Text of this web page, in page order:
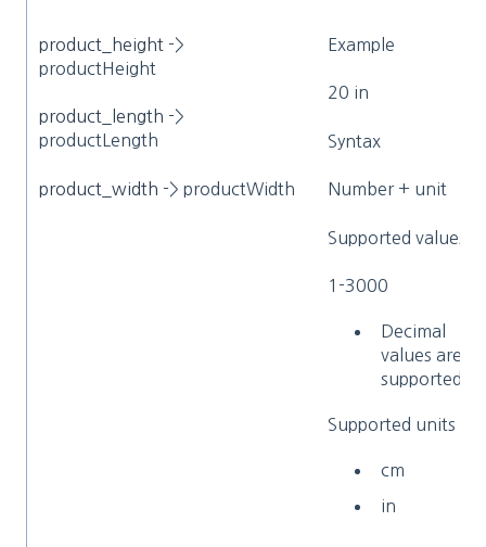
product_height ->
productHeight
product_length ->
productLength
product_width -> productWidth
Example
20 in
Syntax
Number + unit
Supported values
1-3000
Decimal
values are
supported
Supported units
cm
in